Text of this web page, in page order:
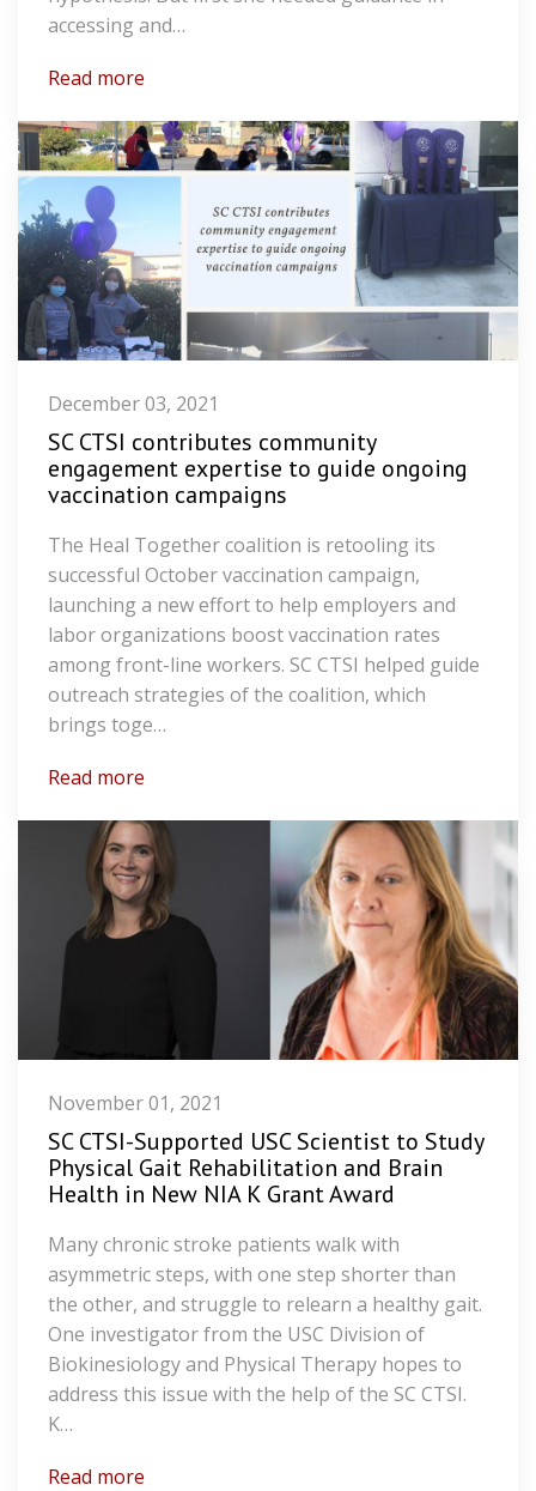
accessing and…
Read more
December 03, 2021
SC CTSI contributes community
engagement expertise to guide ongoing
vaccination campaigns
The Heal Together coalition is retooling its
successful October vaccination campaign,
launching a new effort to help employers and
labor organizations boost vaccination rates
among front-line workers. SC CTSI helped guide
outreach strategies of the coalition, which
brings toge…
Read more
November 01, 2021
SC CTSI-Supported USC Scientist to Study
Physical Gait Rehabilitation and Brain
Health in New NIA K Grant Award
Many chronic stroke patients walk with
asymmetric steps, with one step shorter than
the other, and struggle to relearn a healthy gait.
One investigator from the USC Division of
Biokinesiology and Physical Therapy hopes to
address this issue with the help of the SC CTSI.
K…
Read more